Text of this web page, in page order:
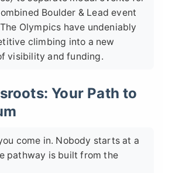
Boulder & Lead event
Olympics have undeniably
climbing into a new
visibility and funding.
Your Path to
come in. Nobody starts at a
pathway is built from the